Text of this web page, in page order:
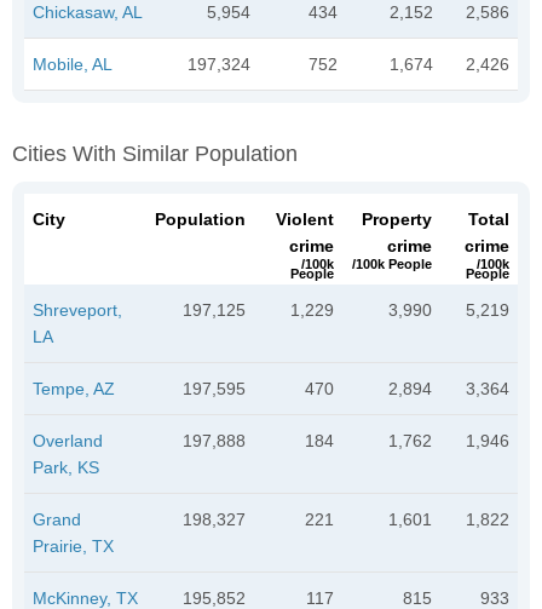
Chickasaw, AL 5,954 434 2,152 2,586
Mobile, AL 197,324 752 1,674 2,426
Cities With Similar Population
City Population
Violent
crime
/100k
People
Property
crime
/100k People
Total
crime
/100k
People
Shreveport,
LA
197,125 1,229 3,990 5,219
Tempe, AZ 197,595 470 2,894 3,364
Overland
Park, KS
197,888 184 1,762 1,946
Grand
Prairie, TX
198,327 221 1,601 1,822
McKinney, TX 195,852 117 815 933